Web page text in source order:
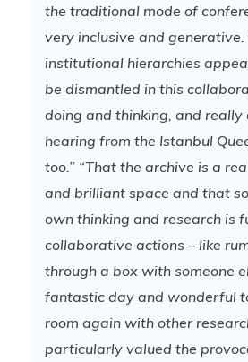
the traditional mode of
very inclusive and
institutional hierarchies
be dismantled in this
doing and thinking, and
hearing from the Istanbul
too.” “That the archive is a
and brilliant space and that
own thinking and research is
collaborative actions – like
through a box with someone
fantastic day and wonderful
room again with other
particularly valued the